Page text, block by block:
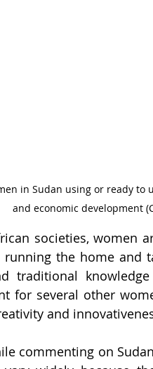
in Sudan using or ready
and economic development
societies, women
the home and
traditional
for several other
and
commenting on